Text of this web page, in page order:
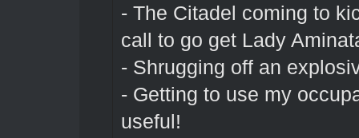
- The Citadel coming to
call to go get Lady
- Shrugging off an
- Getting to use my
useful!